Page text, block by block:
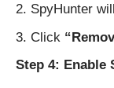
SpyHunter
Click
Step 4: Enable